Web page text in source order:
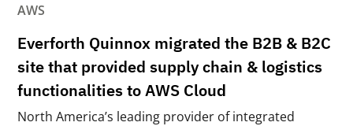
AWS
Everforth Quinnox migrated the B2B & B2C
site that provided supply chain & logistics
functionalities to AWS Cloud
North America’s leading provider of integrated